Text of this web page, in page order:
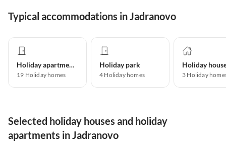
Typical accommodations in Jadranovo
Holiday apartment
19 Holiday homes
Holiday park
4 Holiday homes
Holiday
3 Holiday
Selected holiday houses and holiday
apartments in Jadranovo